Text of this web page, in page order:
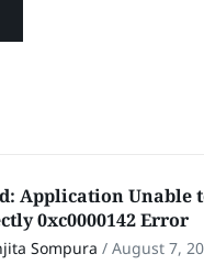
Application Unable
0xc0000142 Error
Sompura / August 7,